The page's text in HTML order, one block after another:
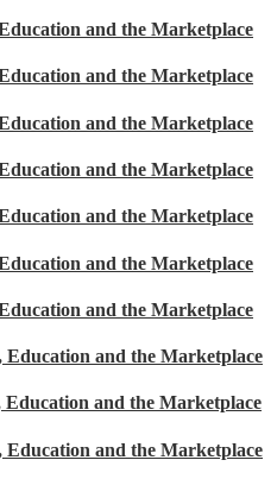
and the Marketplace
and the Marketplace
and the Marketplace
and the Marketplace
and the Marketplace
and the Marketplace
and the Marketplace
and the Marketplace
and the Marketplace
and the Marketplace